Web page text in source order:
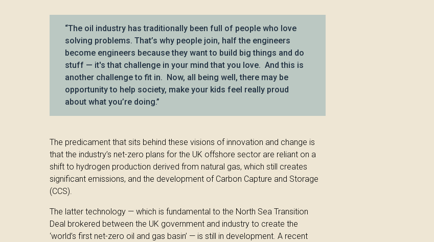
“The oil industry has traditionally been full of people who love
solving problems. That’s why people join, half the engineers
become engineers because they want to build big things and do
stuff — it's that challenge in your mind that you love. And this is
another challenge to fit in. Now, all being well, there may be
opportunity to help society, make your kids feel really proud
about what you’re doing.”
The predicament that sits behind these visions of innovation and change is
that the industry’s net-zero plans for the UK offshore sector are reliant on a
shift to hydrogen production derived from natural gas, which still creates
significant emissions, and the development of Carbon Capture and Storage
(CCS).
The latter technology — which is fundamental to the North Sea Transition
Deal brokered between the UK government and industry to create the
‘world’s first net-zero oil and gas basin’ — is still in development. A recent